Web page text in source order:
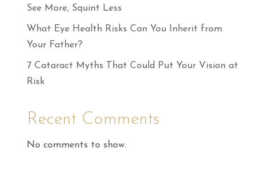
See More, Squint Less
What Eye Health Risks Can You Inherit from
Your Father?
7 Cataract Myths That Could Put Your Vision at
Risk
Recent Comments
No comments to show.